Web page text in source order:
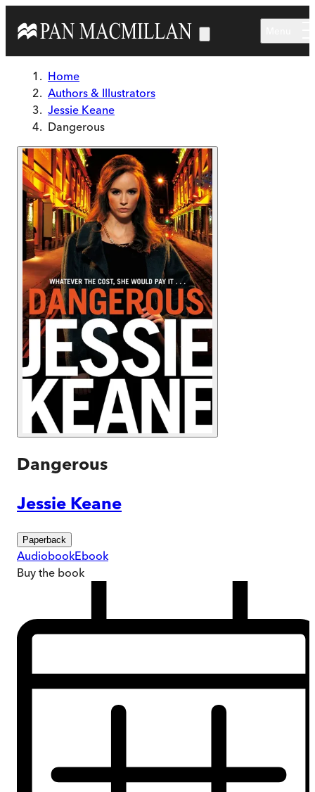
Home
Authors & Illustrators
Jessie Keane
Dangerous
Dangerous
Jessie Keane
Paperback
AudiobookEbook
Buy the book